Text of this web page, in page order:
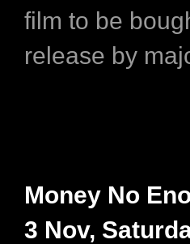
film to be
release by
Money No
3 Nov,